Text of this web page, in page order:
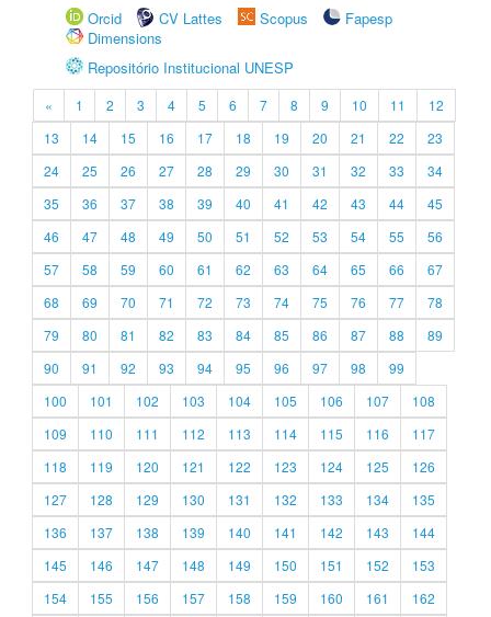
Orcid
CV Lattes Scopus
Fapesp
Dimensions
Repositório Institucional UNESP
« 1 2 3 4 5 6 7 8 9 10 11
12
13
14 15 16 17 18 19 20 21 22
23
24
25 26 27 28 29 30 31 32 33
34
35
36 37 38 39 40 41 42 43 44
45
46
47 48 49 50 51 52 53 54 55
56
57
58 59 60 61 62 63 64 65 66
67
68
69 70 71 72 73 74 75 76 77
78
79
80 81 82 83 84 85 86 87 88
89
90
91 92 93 94 95 96 97 98
99
100
101 102 103 104 105 106 107
108
109
110 111 112 113 114 115 116
117
118
119 120 121 122 123 124 125
126
127
128 129 130 131 132 133 134
135
136
137 138 139 140 141 142 143
144
145
146 147 148 149 150 151 152
153
154
155 156 157 158 159 160 161
162